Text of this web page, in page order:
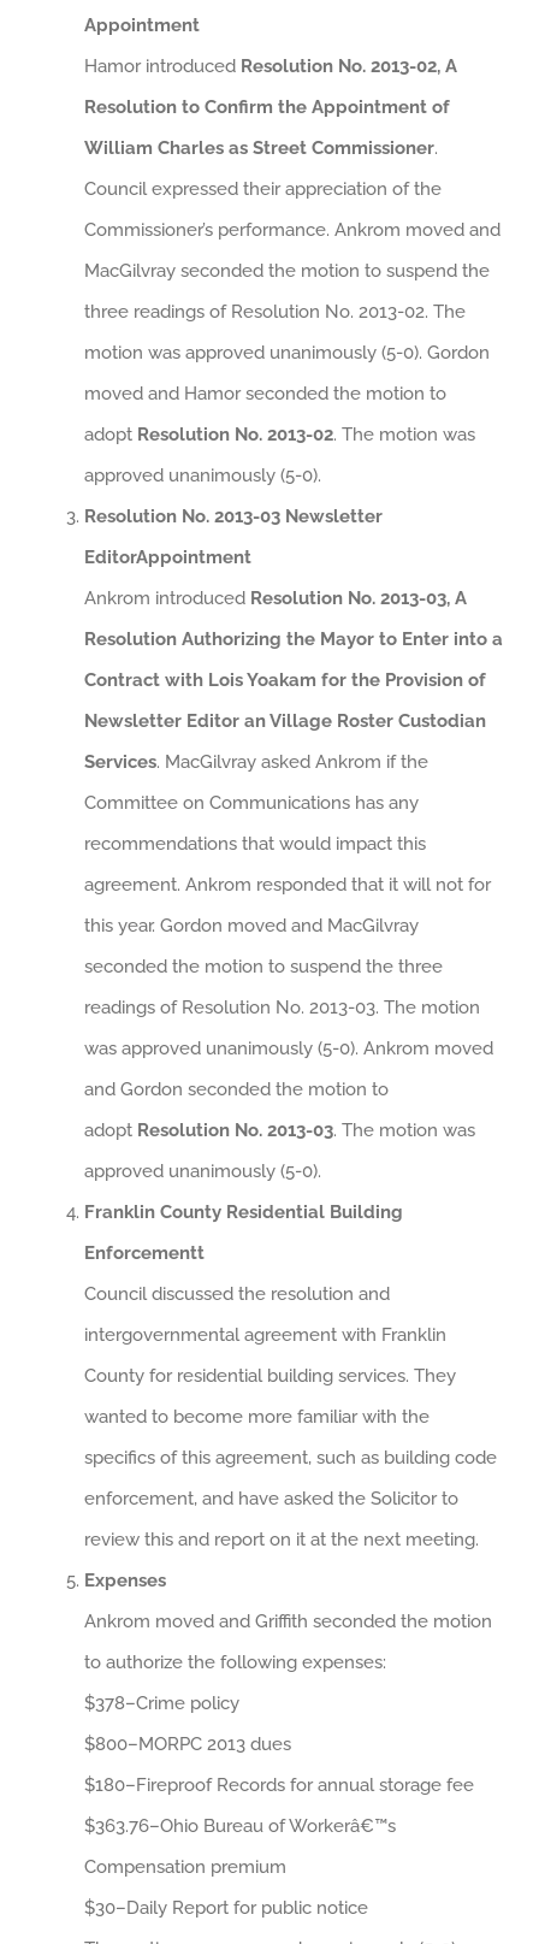
Appointment
Hamor introduced Resolution No. 2013-02, A
Resolution to Confirm the Appointment of
William Charles as Street Commissioner.
Council expressed their appreciation of the
Commissioner’s performance. Ankrom moved and
MacGilvray seconded the motion to suspend the
three readings of Resolution No. 2013-02. The
motion was approved unanimously (5-0). Gordon
moved and Hamor seconded the motion to
adopt Resolution No. 2013-02. The motion was
approved unanimously (5-0).
Resolution No. 2013-03 Newsletter
EditorAppointment
Ankrom introduced Resolution No. 2013-03, A
Resolution Authorizing the Mayor to Enter into a
Contract with Lois Yoakam for the Provision of
Newsletter Editor an Village Roster Custodian
Services. MacGilvray asked Ankrom if the
Committee on Communications has any
recommendations that would impact this
agreement. Ankrom responded that it will not for
this year. Gordon moved and MacGilvray
seconded the motion to suspend the three
readings of Resolution No. 2013-03. The motion
was approved unanimously (5-0). Ankrom moved
and Gordon seconded the motion to
adopt Resolution No. 2013-03. The motion was
approved unanimously (5-0).
Franklin County Residential Building
Enforcementt
Council discussed the resolution and
intergovernmental agreement with Franklin
County for residential building services. They
wanted to become more familiar with the
specifics of this agreement, such as building code
enforcement, and have asked the Solicitor to
review this and report on it at the next meeting.
Expenses
Ankrom moved and Griffith seconded the motion
to authorize the following expenses:
$378–Crime policy
$800–MORPC 2013 dues
$180–Fireproof Records for annual storage fee
$363.76–Ohio Bureau of Workerâ€™s
Compensation premium
$30–Daily Report for public notice